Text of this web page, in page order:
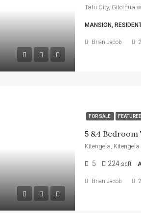
Tatu City, Gitothua
MANSION,
Brian Jacob
FOR SALE FEATURED
Kitengela,
5 224 sqft
Brian Jacob